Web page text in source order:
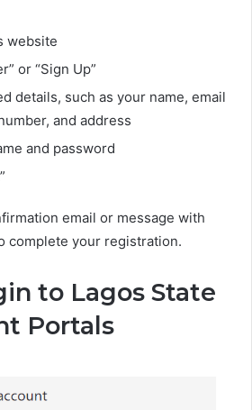
website
or “Sign Up”
details, such as your name, email
and address
and password
email or message with
complete your registration.
to Lagos State
Portals